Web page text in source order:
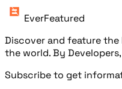
EverFeatured
Discover and feature
the world. By
Subscribe to get